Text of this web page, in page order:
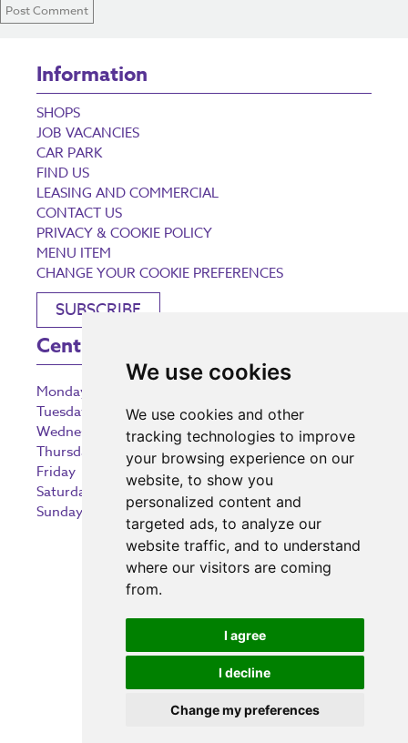
We use cookies
We use cookies and other
tracking technologies to improve
your browsing experience on our
website, to show you
personalized content and
targeted ads, to analyze our
website traffic, and to understand
where our visitors are coming
from.
I agree
I decline
Change my preferences
Information
SHOPS
JOB VACANCIES
CAR PARK
FIND US
LEASING AND COMMERCIAL
CONTACT US
PRIVACY & COOKIE POLICY
MENU ITEM
CHANGE YOUR COOKIE PREFERENCES
SUBSCRIBE
Centre Opening Times
Monday
Tuesday
9:00 am – 5:30 pm
Wednesday
9:00 am – 5:30 pm
Thursday
9:00 am – 5:30 pm
Friday
9:00 am – 5:30 pm
Saturday
9:00 am – 5:30 pm
Sunday
10:30 am – 5:00 pm
Investing in the community